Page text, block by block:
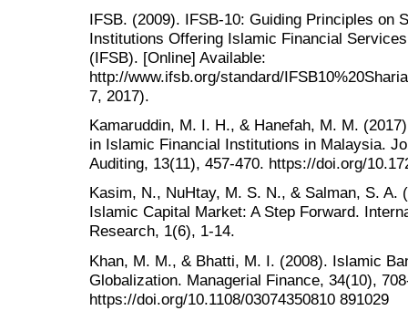
IFSB. (2009). IFSB-10: Guiding Principles on
Institutions Offering Islamic Financial
(IFSB). [Online] Available:
http://www.ifsb.org/standard/
7, 2017).
Kamaruddin, M. I. H., & Hanefah, M. M.
in Islamic Financial Institutions in Malaysia.
Auditing, 13(11), 457-470. https://doi.org/
Kasim, N., NuHtay, M. S. N., & Salman, S. A.
Islamic Capital Market: A Step Forward.
Research, 1(6), 1-14.
Khan, M. M., & Bhatti, M. I. (2008). Islamic
Globalization. Managerial Finance, 34(10),
https://doi.org/10.1108/03074350810 891029